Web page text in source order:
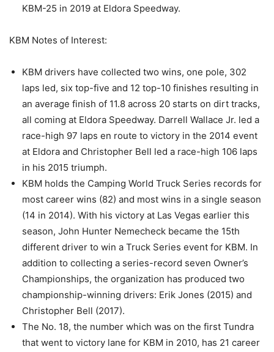
KBM-25 in 2019 at Eldora Speedway.
KBM Notes of Interest:
KBM drivers have collected two wins, one pole, 302
laps led, six top-five and 12 top-10 finishes resulting in
an average finish of 11.8 across 20 starts on dirt tracks,
all coming at Eldora Speedway. Darrell Wallace Jr. led a
race-high 97 laps en route to victory in the 2014 event
at Eldora and Christopher Bell led a race-high 106 laps
in his 2015 triumph.
KBM holds the Camping World Truck Series records for
most career wins (82) and most wins in a single season
(14 in 2014). With his victory at Las Vegas earlier this
season, John Hunter Nemecheck became the 15th
different driver to win a Truck Series event for KBM. In
addition to collecting a series-record seven Owner’s
Championships, the organization has produced two
championship-winning drivers: Erik Jones (2015) and
Christopher Bell (2017).
The No. 18, the number which was on the first Tundra
that went to victory lane for KBM in 2010, has 21 career